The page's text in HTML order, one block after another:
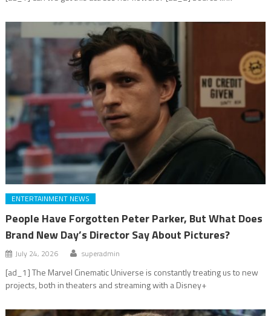
ENTERTAINMENT NEWS
People Have Forgotten Peter Parker, But What Does
Brand New Day’s Director Say About Pictures?
July 24, 2026 superadmin
[ad_1] The Marvel Cinematic Universe is constantly treating us to new
projects, both in theaters and streaming with a Disney+